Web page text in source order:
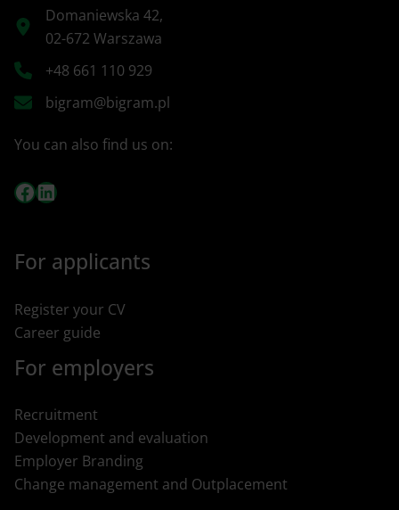
Domaniewska 42,
02-672 Warszawa
+48 661 110 929
bigram@bigram.pl
You can also find us on:
Facebook
LinkedIn
For applicants
Register your CV
Career guide
For employers
Recruitment
Development and evaluation
Employer Branding
Change management and Outplacement